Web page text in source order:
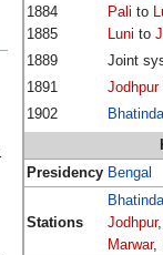
1884
1885
Pali to
Luni to
1889
Joint
1891
Jodhpur
1902
Bhatinda
Presidency Bengal
Stations
Bhatinda
Jodhpur,
Marwar,